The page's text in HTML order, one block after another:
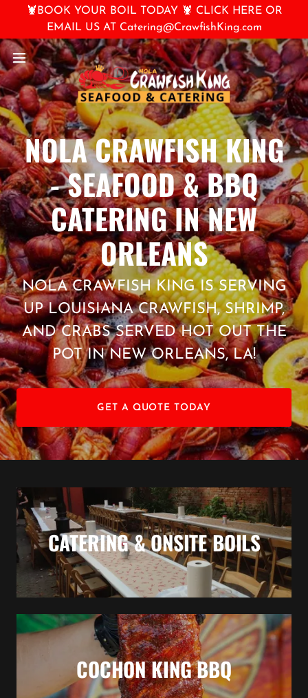
🦞BOOK YOUR BOIL TODAY 🦞 CLICK HERE OR
EMAIL US AT Catering@CrawfishKing.com
NOLA CRAWFISH KING
- SEAFOOD & BBQ
CATERING IN NEW
ORLEANS
NOLA CRAWFISH KING IS SERVING
UP LOUISIANA CRAWFISH, SHRIMP,
AND CRABS SERVED HOT OUT THE
POT IN NEW ORLEANS, LA!
GET A QUOTE TODAY
CATERING & ONSITE BOILS
COCHON KING BBQ